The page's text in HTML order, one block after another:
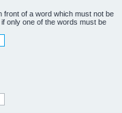
front of a word which must not be
only one of the words must be